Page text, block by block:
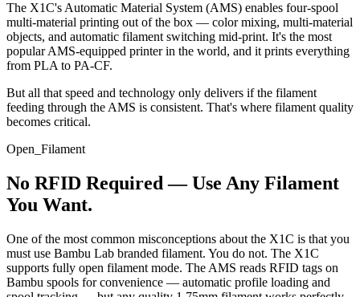
The X1C's Automatic Material System (AMS) enables four-spool
multi-material printing out of the box — color mixing, multi-material
objects, and automatic filament switching mid-print. It's the most
popular AMS-equipped printer in the world, and it prints everything
from PLA to PA-CF.
But all that speed and technology only delivers if the filament
feeding through the AMS is consistent. That's where filament quality
becomes critical.
Open_Filament
No RFID Required — Use Any Filament
You Want.
One of the most common misconceptions about the X1C is that you
must use Bambu Lab branded filament. You do not. The X1C
supports fully open filament mode. The AMS reads RFID tags on
Bambu spools for convenience — automatic profile loading and